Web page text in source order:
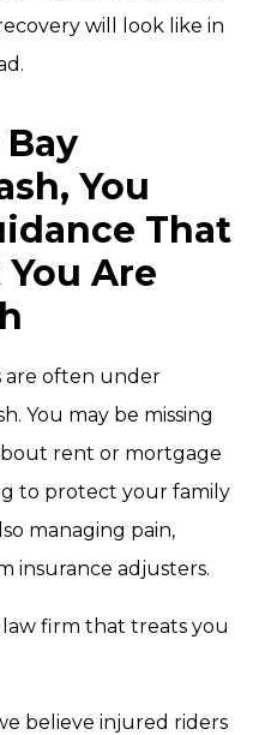
will look like in
You
That
Are
are often under
You may be missing
rent or mortgage
to protect your family
managing pain,
insurance adjusters.
firm that treats you
believe injured riders